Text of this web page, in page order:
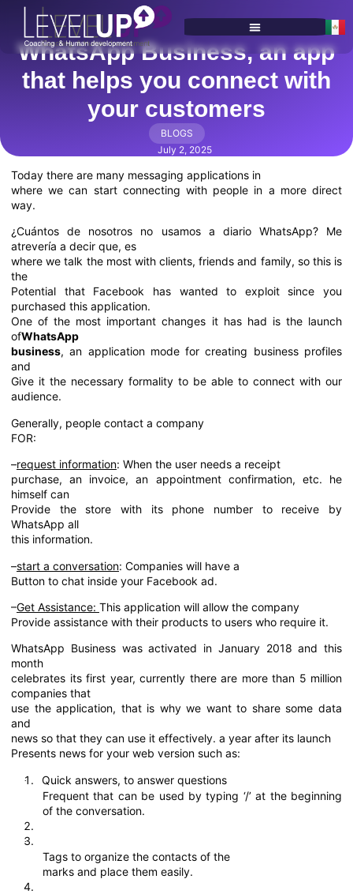
WhatsApp Business, an app
that helps you connect with
your customers
BLOGS
July 2, 2025
Today there are many messaging applications in
where we can start connecting with people in a more direct
way.
¿Cuántos de nosotros no usamos a diario WhatsApp? Me
atrevería a decir que, es
where we talk the most with clients, friends and family, so this is
the
Potential that Facebook has wanted to exploit since you
purchased this application.
One of the most important changes it has had is the launch
ofWhatsApp
business, an application mode for creating business profiles
and
Give it the necessary formality to be able to connect with our
audience.
Generally, people contact a company
FOR:
–request information: When the user needs a receipt
purchase, an invoice, an appointment confirmation, etc. he
himself can
Provide the store with its phone number to receive by
WhatsApp all
this information.
–start a conversation: Companies will have a
Button to chat inside your Facebook ad.
–Get Assistance: This application will allow the company
Provide assistance with their products to users who require it.
WhatsApp Business was activated in January 2018 and this
month
celebrates its first year, currently there are more than 5 million
companies that
use the application, that is why we want to share some data
and
news so that they can use it effectively. a year after its launch
Presents news for your web version such as:
·
Quick answers, to answer questions
Frequent that can be used by typing ‘/’ at the beginning
of the conversation.
·
Tags to organize the contacts of the
marks and place them easily.
·